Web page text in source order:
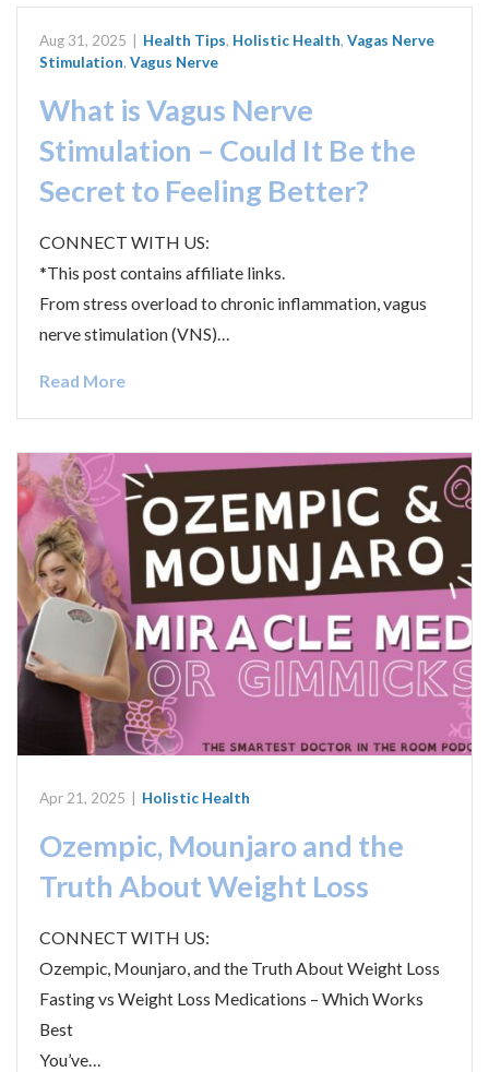
Aug 31, 2025 Health Tips, Holistic Health, Vagas Nerve
Stimulation, Vagus Nerve
What is Vagus Nerve
Stimulation – Could It Be the
Secret to Feeling Better?
CONNECT WITH US:
*This post contains affiliate links.
From stress overload to chronic inflammation, vagus
nerve stimulation (VNS)…
Read More
Apr 21, 2025 Holistic Health
Ozempic, Mounjaro and the
Truth About Weight Loss
CONNECT WITH US:
Ozempic, Mounjaro, and the Truth About Weight Loss
Fasting vs Weight Loss Medications – Which Works
Best
You’ve…